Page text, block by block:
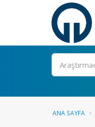
Ara
ANA SAYFA